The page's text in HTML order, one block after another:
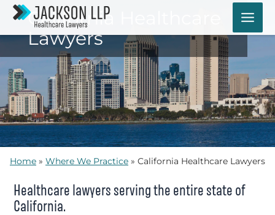
Skip
content
California Healthcare
Lawyers
Home » Where We Practice » California Healthcare Lawyers
Healthcare lawyers serving the entire state of
California.